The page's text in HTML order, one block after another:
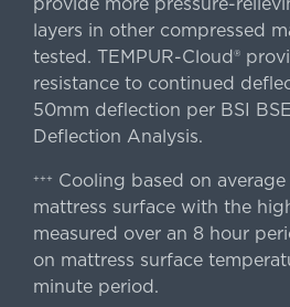
provide more pressure-
layers in other compressed
tested. TEMPUR-Cloud®
resistance to continued
50mm deflection per BSI
Deflection Analysis.
+++
Cooling based on
mattress surface with the
measured over an 8 hour
on mattress surface
minute period.